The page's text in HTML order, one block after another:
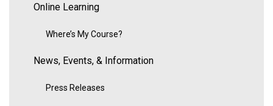
Online Learning
Where’s My Course?
News, Events, & Information
Press Releases